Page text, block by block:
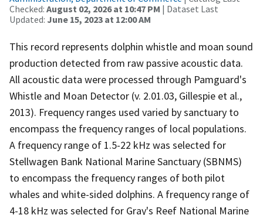
Checked: August 02, 2026 at 10:47 PM | Dataset Last
Updated: June 15, 2023 at 12:00 AM
This record represents dolphin whistle and moan sound
production detected from raw passive acoustic data.
All acoustic data were processed through Pamguard's
Whistle and Moan Detector (v. 2.01.03, Gillespie et al.,
2013). Frequency ranges used varied by sanctuary to
encompass the frequency ranges of local populations.
A frequency range of 1.5-22 kHz was selected for
Stellwagen Bank National Marine Sanctuary (SBNMS)
to encompass the frequency ranges of both pilot
whales and white-sided dolphins. A frequency range of
4-18 kHz was selected for Gray's Reef National Marine